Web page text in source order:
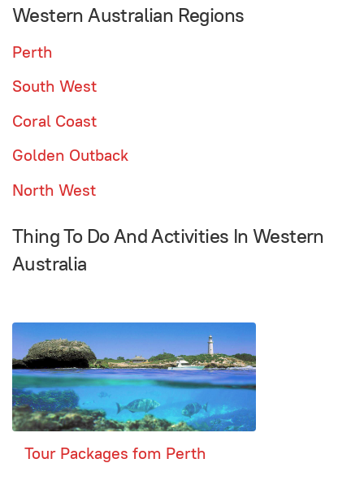
Western Australian Regions
Perth
South West
Coral Coast
Golden Outback
North West
Thing To Do And Activities In Western
Australia
Tour Packages fom Perth